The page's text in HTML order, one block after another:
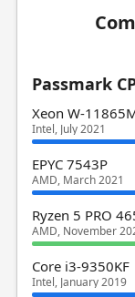
Passmark
Xeon W-
Intel, July 2021
EPYC 7543P
AMD, March 2021
Ryzen 5 PRO
AMD, November
Core i3-9350KF
Intel, January 2019